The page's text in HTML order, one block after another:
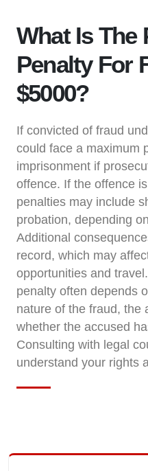
What Is The
Penalty For
$5000?
If convicted of fraud
could face a maximum
imprisonment if
offence. If the offence
penalties may include
probation, depending
Additional
record, which may
opportunities and
penalty often depends
nature of the fraud, the
whether the accused
Consulting with legal
understand your rights